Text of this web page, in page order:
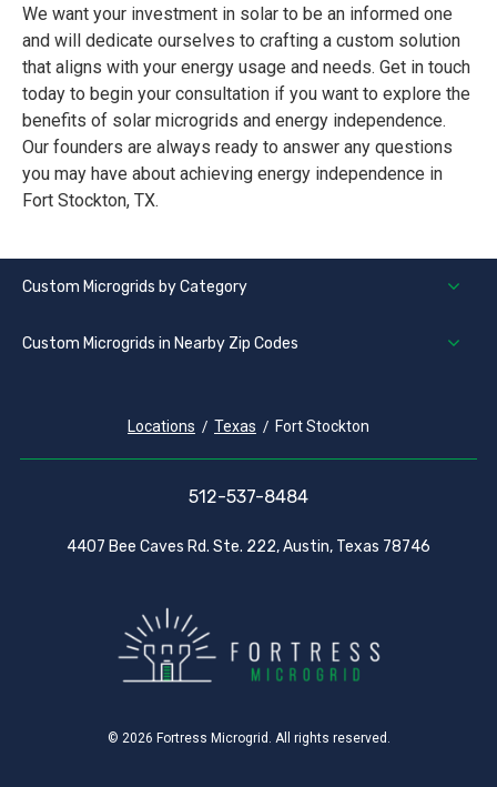
We want your investment in solar to be an informed one
and will dedicate ourselves to crafting a custom solution
that aligns with your energy usage and needs. Get in touch
today to begin your consultation if you want to explore the
benefits of solar microgrids and energy independence.
Our founders are always ready to answer any questions
you may have about achieving energy independence in
Fort Stockton, TX.
Custom Microgrids by Category
Custom Microgrids in Nearby Zip Codes
Locations Texas Fort Stockton
512-537-8484
4407 Bee Caves Rd. Ste. 222, Austin, Texas 78746
© 2026 Fortress Microgrid. All rights reserved.